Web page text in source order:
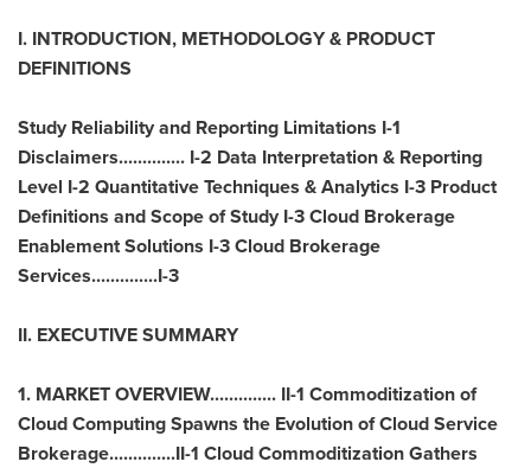
I. INTRODUCTION, METHODOLOGY & PRODUCT
DEFINITIONS
Study Reliability and Reporting Limitations I-1
Disclaimers.............. I-2 Data Interpretation & Reporting
Level I-2 Quantitative Techniques & Analytics I-3 Product
Definitions and Scope of Study I-3 Cloud Brokerage
Enablement Solutions I-3 Cloud Brokerage
Services..............I-3
II. EXECUTIVE SUMMARY
1. MARKET OVERVIEW.............. II-1 Commoditization of
Cloud Computing Spawns the Evolution of Cloud Service
Brokerage..............II-1 Cloud Commoditization Gathers